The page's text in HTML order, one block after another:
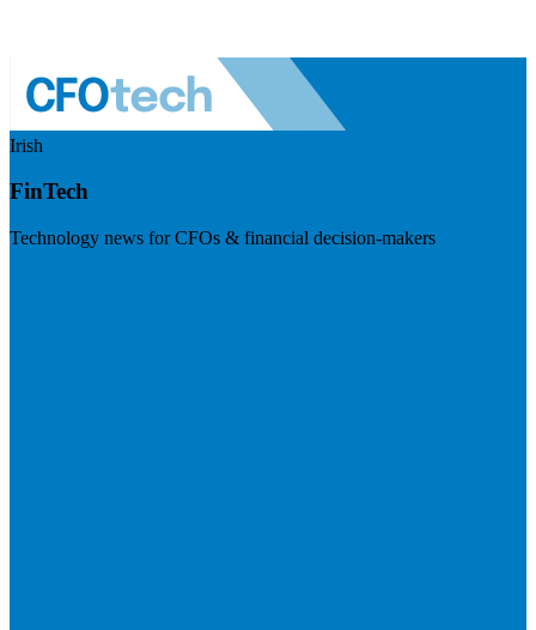
Irish
FinTech
Technology news for CFOs & financial decision-makers